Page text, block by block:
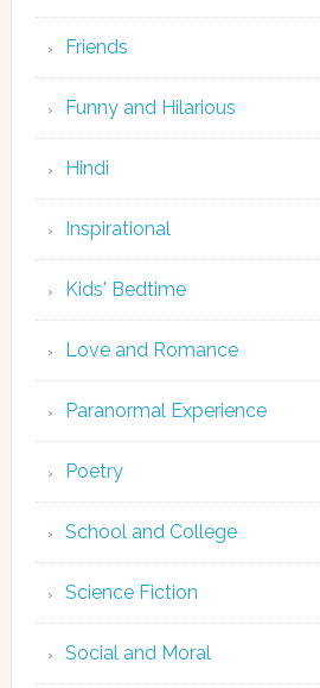
Friends
Funny and Hilarious
Hindi
Inspirational
Kids' Bedtime
Love and Romance
Paranormal Experience
Poetry
School and College
Science Fiction
Social and Moral